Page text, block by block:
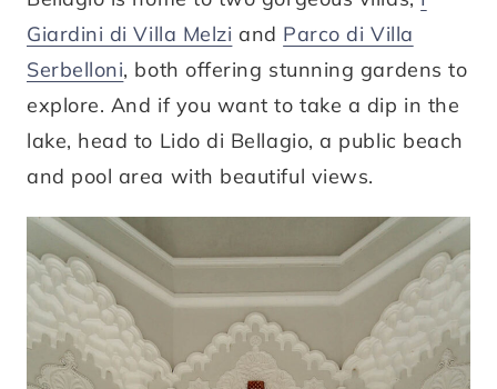
Giardini di Villa Melzi and Parco di Villa
Serbelloni, both offering stunning gardens to
explore. And if you want to take a dip in the
lake, head to Lido di Bellagio, a public beach
and pool area with beautiful views.